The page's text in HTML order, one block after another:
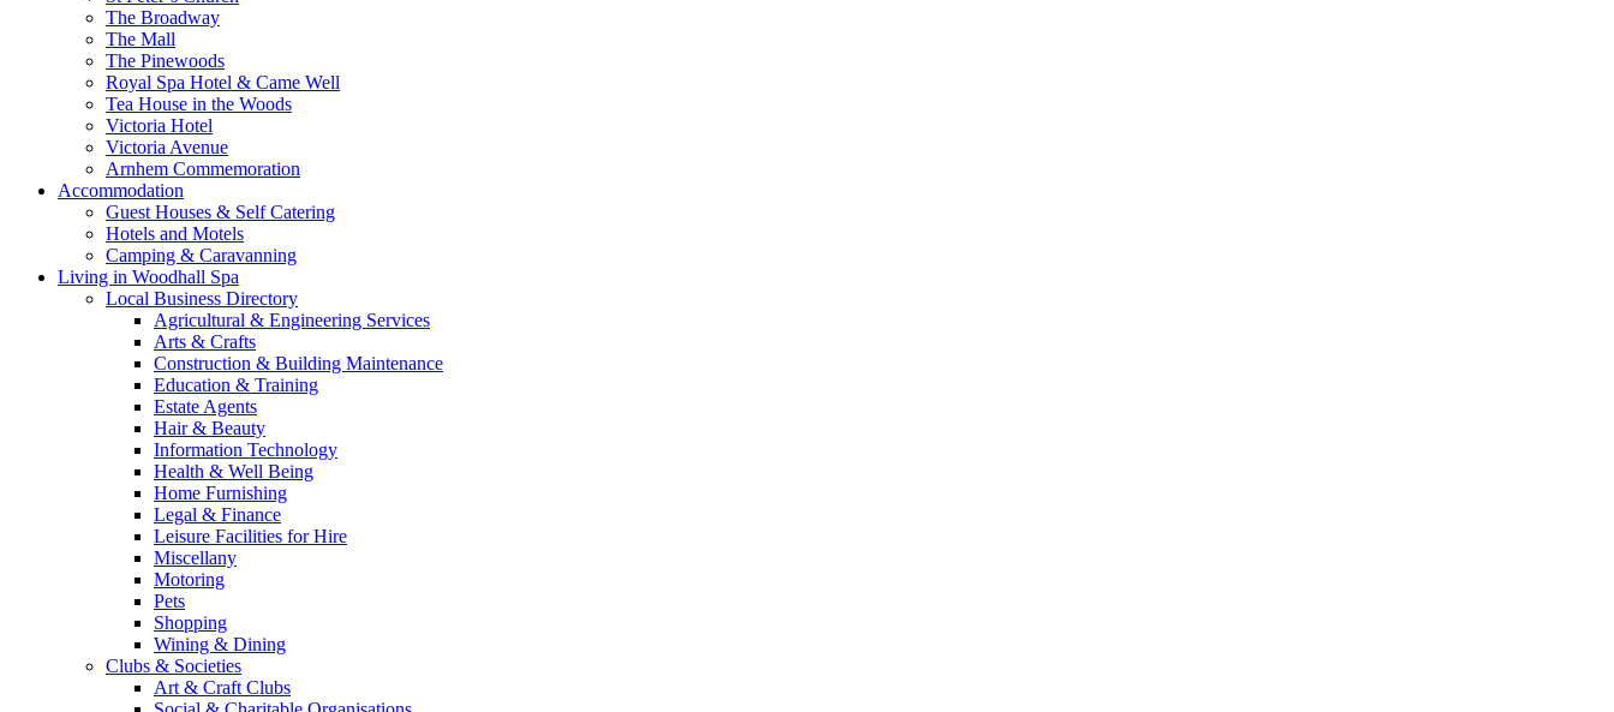
The Broadway
The Mall
The Pinewoods
Royal Spa Hotel & Came Well
Tea House in the Woods
Victoria Hotel
Victoria Avenue
Arnhem Commemoration
Accommodation
Guest Houses & Self Catering
Hotels and Motels
Camping & Caravanning
Living in Woodhall Spa
Local Business Directory
Agricultural & Engineering Services
Arts & Crafts
Construction & Building Maintenance
Education & Training
Estate Agents
Hair & Beauty
Information Technology
Health & Well Being
Home Furnishing
Legal & Finance
Leisure Facilities for Hire
Miscellany
Motoring
Pets
Shopping
Wining & Dining
Clubs & Societies
Art & Craft Clubs